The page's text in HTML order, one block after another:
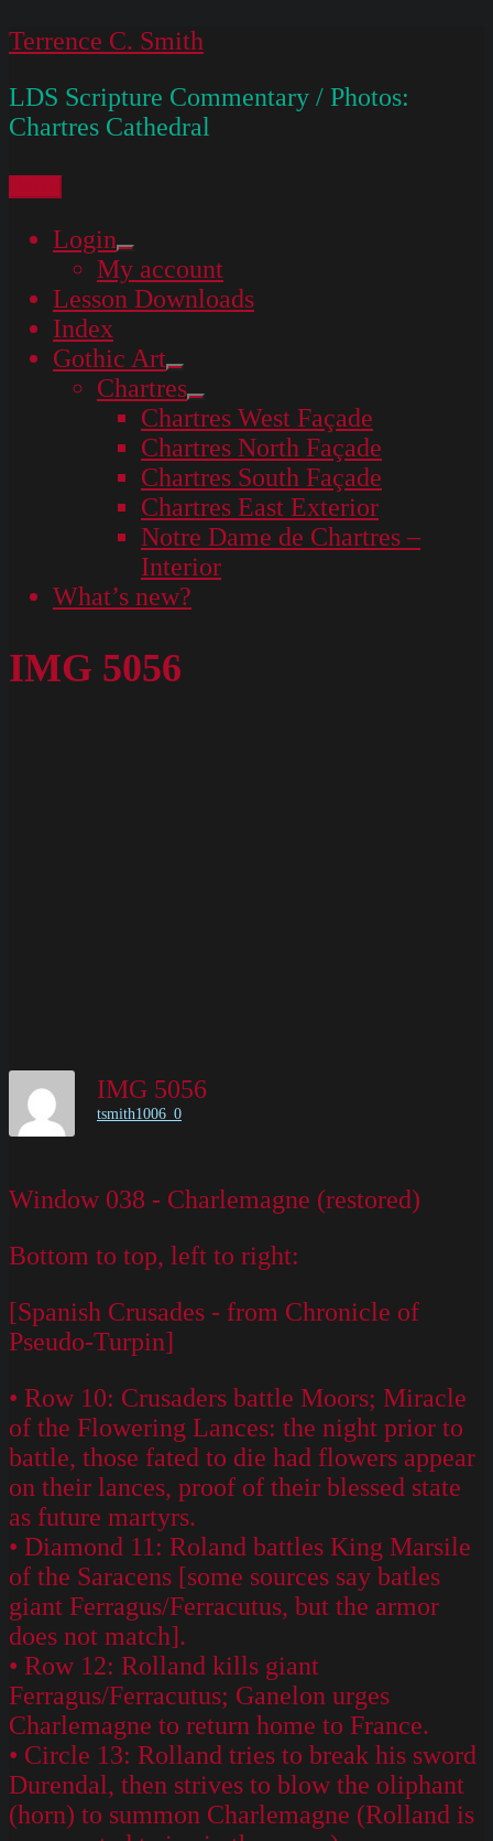
Skip
content
Terrence C. Smith
LDS Scripture Commentary / Photos:
Chartres Cathedral
Login
child
menu
My account
Lesson Downloads
Index
Gothic Art
child
menu
Chartres
child
menu
Chartres West Façade
Chartres North Façade
Chartres South Façade
Chartres East Exterior
Notre Dame de Chartres –
Interior
What’s new?
IMG 5056
IMG 5056
tsmith1006_0
Window 038 - Charlemagne (restored)
Bottom to top, left to right:
[Spanish Crusades - from Chronicle of
Pseudo-Turpin]
• Row 10: Crusaders battle Moors; Miracle
of the Flowering Lances: the night prior to
battle, those fated to die had flowers appear
on their lances, proof of their blessed state
as future martyrs.
• Diamond 11: Roland battles King Marsile
of the Saracens [some sources say batles
giant Ferragus/Ferracutus, but the armor
does not match].
• Row 12: Rolland kills giant
Ferragus/Ferracutus; Ganelon urges
Charlemagne to return home to France.
• Circle 13: Rolland tries to break his sword
Durendal, then strives to blow the oliphant
(horn) to summon Charlemagne (Rolland is